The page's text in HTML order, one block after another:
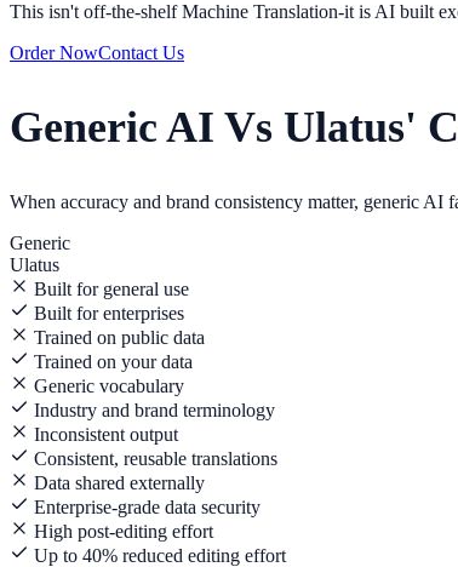
This isn't off-the-shelf Machine Translation-it is AI built
Order NowContact Us
Generic AI Vs Ulatus'
When accuracy and brand consistency matter, generic AI
Generic
Ulatus
Built for general use
Built for enterprises
Trained on public data
Trained on your data
Generic vocabulary
Industry and brand terminology
Inconsistent output
Consistent, reusable translations
Data shared externally
Enterprise-grade data security
High post-editing effort
Up to 40% reduced editing effort